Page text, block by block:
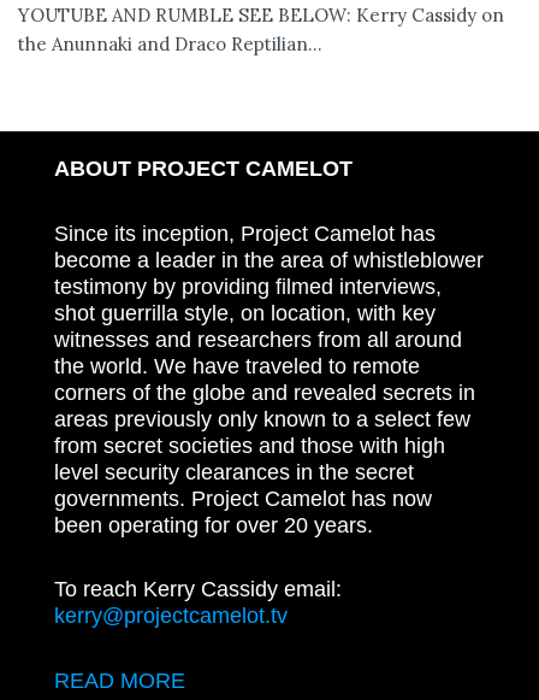
YOUTUBE AND RUMBLE SEE BELOW: Kerry Cassidy on
the Anunnaki and Draco Reptilian...
ABOUT PROJECT CAMELOT
Since its inception, Project Camelot has
become a leader in the area of whistleblower
testimony by providing filmed interviews,
shot guerrilla style, on location, with key
witnesses and researchers from all around
the world. We have traveled to remote
corners of the globe and revealed secrets in
areas previously only known to a select few
from secret societies and those with high
level security clearances in the secret
governments. Project Camelot has now
been operating for over 20 years.
To reach Kerry Cassidy email:
kerry@projectcamelot.tv
READ MORE